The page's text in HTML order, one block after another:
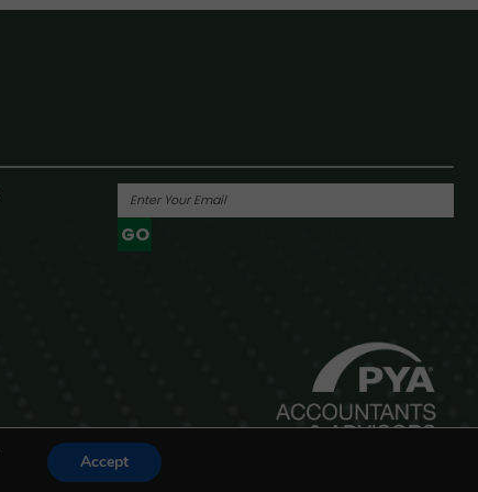
GO
Accept